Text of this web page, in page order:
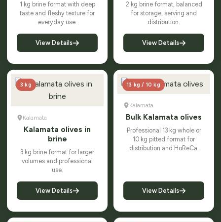
1 kg brine format with deep
taste and fleshy texture for
everyday use.
View Details
2 kg brine format, balanced
for storage, serving and
distribution.
View Details
3 kg
Kalamata
Kalamata olives in
brine
3 kg brine format for larger
volumes and professional
use.
View Details
13 kg / 10 kg
Kalamata
Bulk Kalamata olives
Professional 13 kg whole or
10 kg pitted format for
distribution and HoReCa.
View Details